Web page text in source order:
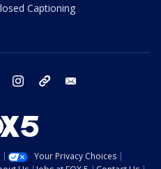
Captioning
twitter instagram tiktok
Your Privacy Choices